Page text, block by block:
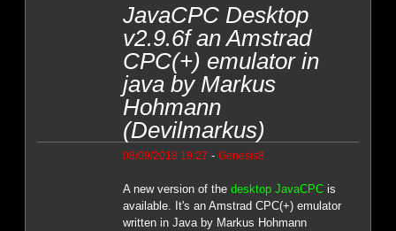
JavaCPC Desktop
v2.9.6f an Amstrad
CPC(+) emulator in
java by Markus
Hohmann
(Devilmarkus)
08/09/2018 19:27 - Genesis8
A new version of the desktop JavaCPCis
available. It's an Amstrad CPC(+) emulator
written in Java by Markus Hohmann